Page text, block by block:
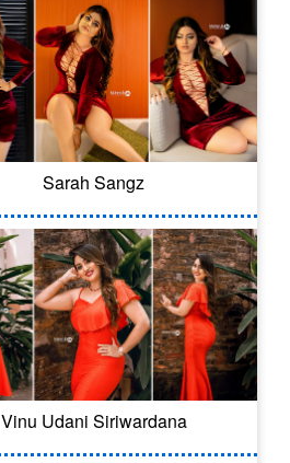
Sarah Sangz
Vinu Udani Siriwardana